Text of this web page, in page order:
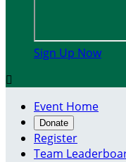
Sign Up Now

Event Home
Donate
Register
Team